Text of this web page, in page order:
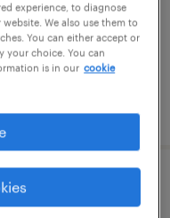
- now hiring
experience, to diagnose
We also use them to
You can either accept or
your choice. You can
is in our cookie